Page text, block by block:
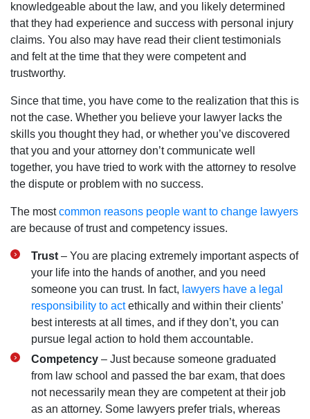
knowledgeable about the law, and you likely determined
that they had experience and success with personal injury
claims. You also may have read their client testimonials
and felt at the time that they were competent and
trustworthy.
Since that time, you have come to the realization that this is
not the case. Whether you believe your lawyer lacks the
skills you thought they had, or whether you’ve discovered
that you and your attorney don’t communicate well
together, you have tried to work with the attorney to resolve
the dispute or problem with no success.
The mostcommon reasons people want to change lawyers
are because of trust and competency issues.
Trust – You are placing extremely important aspects of
your life into the hands of another, and you need
someone you can trust. In fact, lawyers have a legal
responsibility to actethically and within their clients’
best interests at all times, and if they don’t, you can
pursue legal action to hold them accountable.
Competency – Just because someone graduated
from law school and passed the bar exam, that does
not necessarily mean they are competent at their job
as an attorney. Some lawyers prefer trials, whereas